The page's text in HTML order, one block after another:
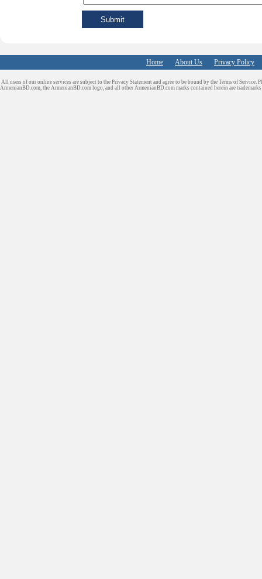
Home About Us Privacy Policy
All users of our online services are subject to the Privacy Statement and agree to be bound by the Terms of Service.
ArmenianBD.com, the ArmenianBD.com logo, and all other ArmenianBD.com marks contained herein are